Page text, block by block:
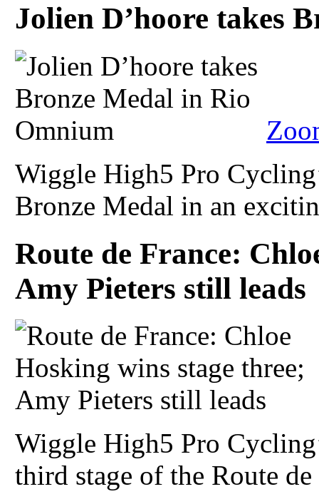
Jolien D’hoore takes
Wiggle High5 Pro
Bronze Medal in an
Route de France:
Amy Pieters still leads
Wiggle High5 Pro
third stage of the Route de